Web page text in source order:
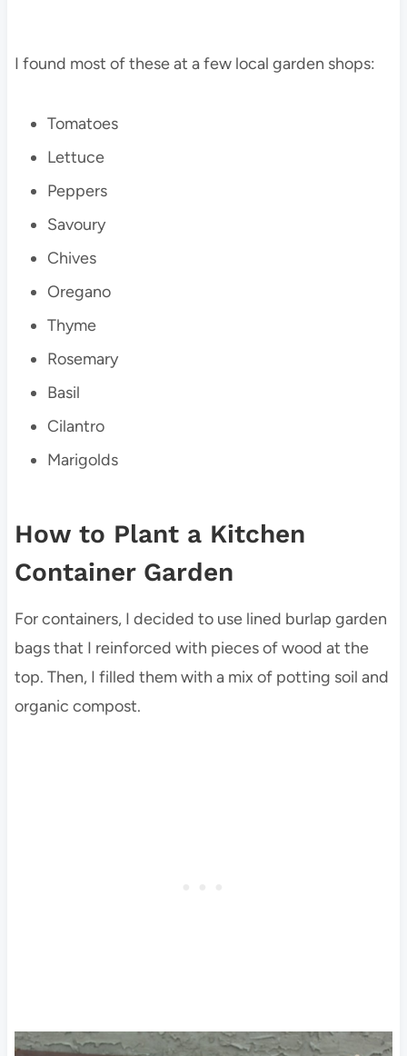
I found most of these at a few local garden shops:
Tomatoes
Lettuce
Peppers
Savoury
Chives
Oregano
Thyme
Rosemary
Basil
Cilantro
Marigolds
How to Plant a Kitchen
Container Garden
For containers, I decided to use lined burlap garden
bags that I reinforced with pieces of wood at the
top. Then, I filled them with a mix of potting soil and
organic compost.